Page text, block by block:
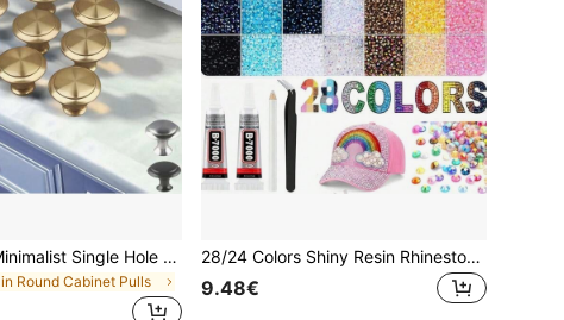
20pcs Gold Minimalist Single Hole Cabinet Drawer Pulls, Round Furniture Knobs, Suitable For Cabinet And Wardrobe Doors Drawers, Attractive Minimalist Cabinet Pulls, Stainless Steel Kitchen Cabinet Vintage Handles, Modern Cabinet Bathroom Door Handles, Creative Kitchen Drawer Furniture Hardware
in Round Cabinet Pulls
28/24 Colors Shiny Resin Rhinestone Set, Colorful Resin Flat Back Rhinestone Set With Glue, Pen, Tweezers And Other Tools, DIY Fashion Decoration Accessories, Suitable For DIY Diamond Painting, Clothing Rhinestone Decoration And Other Handmade Crafting Scenarios
9.48€